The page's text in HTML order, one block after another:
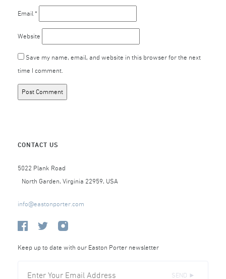
Email *
Website
Save my name, email, and website in this browser for the next
time I comment.
CONTACT US
5022 Plank Road
North Garden, Virginia 22959, USA
info@eastonporter.com
Keep up to date with our Easton Porter newsletter
SEND ►